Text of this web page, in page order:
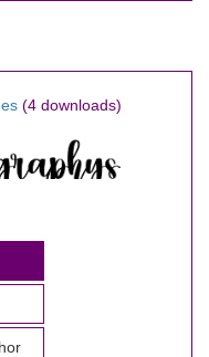
(4 downloads)